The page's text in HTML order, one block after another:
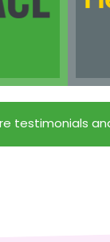
testimonials